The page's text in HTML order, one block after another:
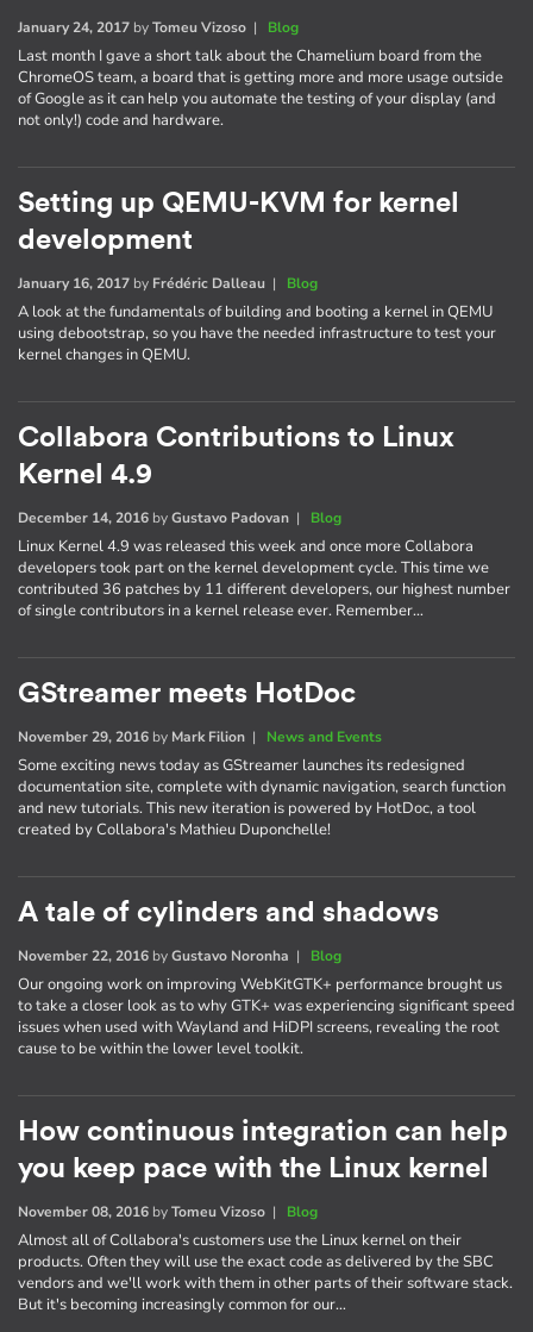
January 24, 2017 byTomeu Vizoso | Blog
Last month I gave a short talk about the Chamelium board from the
ChromeOS team, a board that is getting more and more usage outside
of Google as it can help you automate the testing of your display (and
not only!) code and hardware.
Setting up QEMU-KVM for kernel
development
January 16, 2017 by Frédéric Dalleau | Blog
A look at the fundamentals of building and booting a kernel in QEMU
using debootstrap, so you have the needed infrastructure to test your
kernel changes in QEMU.
Collabora Contributions to Linux
Kernel 4.9
December 14, 2016 byGustavo Padovan | Blog
Linux Kernel 4.9 was released this week and once more Collabora
developers took part on the kernel development cycle. This time we
contributed 36 patches by 11 different developers, our highest number
of single contributors in a kernel release ever. Remember…
GStreamer meets HotDoc
November 29, 2016 by Mark Filion | News and Events
Some exciting news today as GStreamer launches its redesigned
documentation site, complete with dynamic navigation, search function
and new tutorials. This new iteration is powered by HotDoc, a tool
created by Collabora's Mathieu Duponchelle!
A tale of cylinders and shadows
November 22, 2016 byGustavo Noronha | Blog
Our ongoing work on improving WebKitGTK+ performance brought us
to take a closer look as to why GTK+ was experiencing significant speed
issues when used with Wayland and HiDPI screens, revealing the root
cause to be within the lower level toolkit.
How continuous integration can help
you keep pace with the Linux kernel
November 08, 2016 byTomeu Vizoso | Blog
Almost all of Collabora's customers use the Linux kernel on their
products. Often they will use the exact code as delivered by the SBC
vendors and we'll work with them in other parts of their software stack.
But it's becoming increasingly common for our…